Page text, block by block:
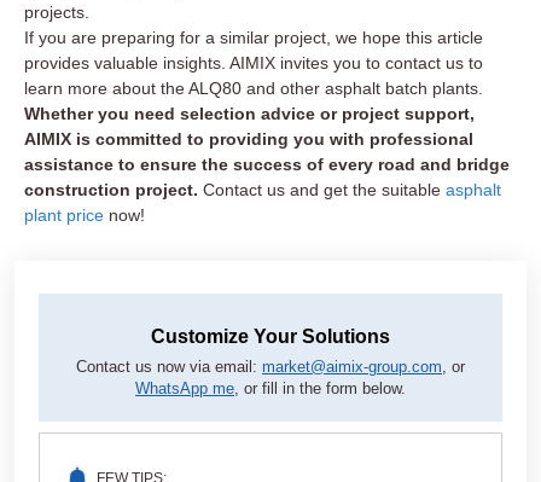
projects.
If you are preparing for a similar project, we hope this article
provides valuable insights. AIMIX invites you to contact us to
learn more about the ALQ80 and other asphalt batch plants.
Whether you need selection advice or project support,
AIMIX is committed to providing you with professional
assistance to ensure the success of every road and bridge
construction project. Contact us and get the suitable asphalt
plant price now!